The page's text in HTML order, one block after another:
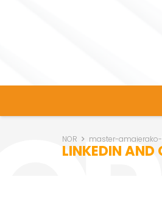
NOR master-
LINKEDIN AND